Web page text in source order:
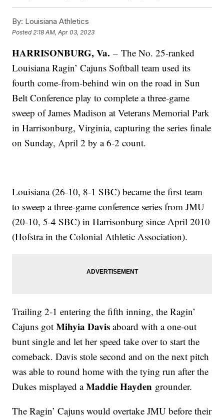
By: Louisiana Athletics
Posted 2:18 AM, Apr 03, 2023
HARRISONBURG, Va.– The No. 25-ranked
Louisiana Ragin’ Cajuns Softball team used its
fourth come-from-behind win on the road in Sun
Belt Conference play to complete a three-game
sweep of James Madison at Veterans Memorial Park
in Harrisonburg, Virginia, capturing the series finale
on Sunday, April 2 by a 6-2 count.
Louisiana (26-10, 8-1 SBC) became the first team
to sweep a three-game conference series from JMU
(20-10, 5-4 SBC) in Harrisonburg since April 2010
(Hofstra in the Colonial Athletic Association).
Trailing 2-1 entering the fifth inning, the Ragin’
Cajuns gotMihyia Davis aboard with a one-out
bunt single and let her speed take over to start the
comeback. Davis stole second and on the next pitch
was able to round home with the tying run after the
Dukes misplayed aMaddie Hayden grounder.
The Ragin’ Cajuns would overtake JMU before their